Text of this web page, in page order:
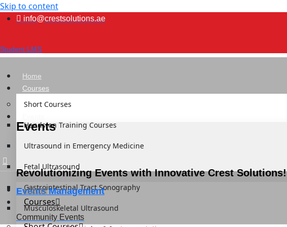
Skip to content
info@crestsolutions.ae
Student LMS
Home
Courses
Short Courses
Hands-on Training Courses
Ultrasound in Emergency Medicine
Fetal Ultrasound
Gastrointestinal Tract Sonography
Musculoskeletal Ultrasound
Events
Revolutionizing Events with Innovative Crest Solutions!
Events Management
Community Events
Home
Courses